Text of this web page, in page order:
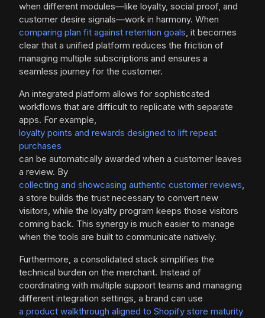
when different modules—like loyalty, social proof, and
customer desire signals—work in harmony. When
comparing plan fit against retention goals, it becomes
clear that a unified platform reduces the friction of
managing multiple subscriptions and ensures a
seamless journey for the customer.
An integrated platform allows for sophisticated
workflows that are difficult to replicate with separate
apps. For example,
loyalty points and rewards designed to lift repeat
purchases
can be automatically awarded when a customer leaves
a review. By
collecting and showcasing authentic customer reviews,
a store builds the trust necessary to convert new
visitors, while the loyalty program keeps those visitors
coming back. This synergy is much easier to manage
when the tools are built to communicate natively.
Furthermore, a consolidated stack simplifies the
technical burden on the merchant. Instead of
coordinating with multiple support teams and managing
different integration settings, a brand can use
a product walkthrough aligned to Shopify store maturity